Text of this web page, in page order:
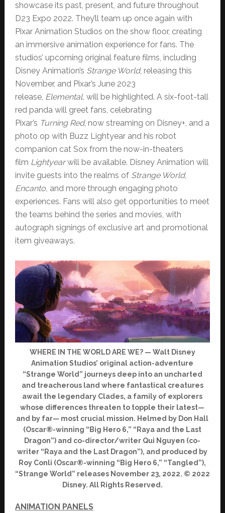
showcase its past, present, and future throughout
D23 Expo 2022. They’ll team up once again with
Pixar Animation Studios on the show floor, creating
an immersive animation experience for fans. The
studios’ upcoming original feature films, including
Disney Animation’s Strange World, releasing this
November, and Pixar’s June 2023
release, Elemental, will be highlighted. A six-foot-tall
red panda will greet fans, celebrating
Pixar’s Turning Red, now streaming on Disney+, and a
photo op with Buzz Lightyear and his robot
companion cat Sox from the now-in-theaters
film Lightyearwill be available. Disney Animation will
invite guests into the realms of Strange World,
Encanto, and more through engaging photo
experiences. Fans will also get opportunities to meet
the teams behind the series and movies, with
autograph signings of exclusive art and promotional
item giveaways.
WHERE IN THE WORLD ARE WE? — Walt Disney
Animation Studios’ original action-adventure
“Strange World” journeys deep into an uncharted
and treacherous land where fantastical creatures
await the legendary Clades, a family of explorers
whose differences threaten to topple their latest—
and by far— most crucial mission. Helmed by Don Hall
(Oscar®-winning “Big Hero 6,” “Raya and the Last
Dragon”) and co-director/writer Qui Nguyen (co-
writer “Raya and the Last Dragon”), and produced by
Roy Conli (Oscar®-winning “Big Hero 6,” “Tangled”),
“Strange World” releases November 23, 2022. © 2022
Disney. All Rights Reserved.
ANIMATION PANELS